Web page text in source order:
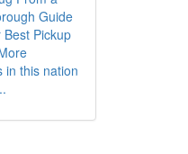
Guide
Best Pickup
in this nation